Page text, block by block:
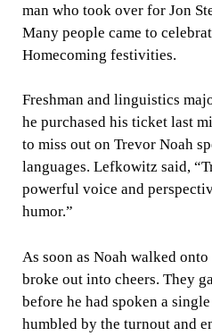
man who took over for Jon
Many people came to
Homecoming festivities.
Freshman and linguistics
he purchased his ticket last
to miss out on Trevor Noah
languages. Lefkowitz said,
powerful voice and
humor.”
As soon as Noah walked
broke out into cheers. They
before he had spoken a
humbled by the turnout and